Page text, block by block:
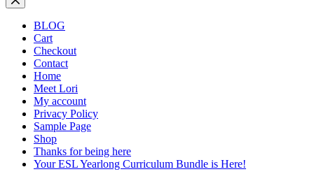
BLOG
Cart
Checkout
Contact
Home
Meet Lori
My account
Privacy Policy
Sample Page
Shop
Thanks for being here
Your ESL Yearlong Curriculum Bundle is Here!